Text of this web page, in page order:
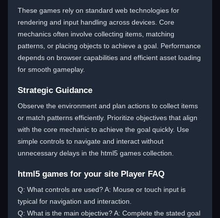
These games rely on standard web technologies for
rendering and input handling across devices. Core
mechanics often involve collecting items, matching
patterns, or placing objects to achieve a goal. Performance
depends on browser capabilities and efficient asset loading
for smooth gameplay.
Strategic Guidance
Observe the environment and plan actions to collect items
or match patterns efficiently. Prioritize objectives that align
with the core mechanic to achieve the goal quickly. Use
simple controls to navigate and interact without
unnecessary delays in the html5 games collection.
html5 games for your site Player FAQ
Q: What controls are used? A: Mouse or touch input is
typical for navigation and interaction.
Q: What is the main objective? A: Complete the stated goal